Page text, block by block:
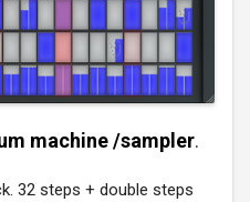
machine /sampler.
32 steps + double steps